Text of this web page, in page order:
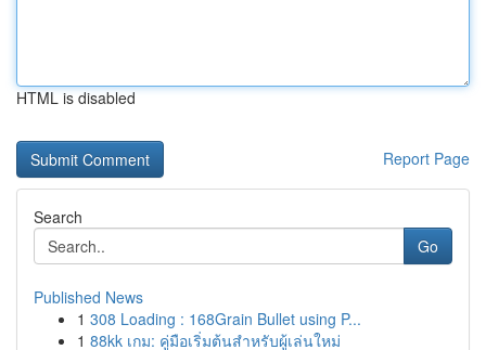
HTML is disabled
Report Page
Search
Go
Published News
1 308 Loading : 168Grain Bullet using P...
1 88kk เกม: คู่มือเริ่มต้นสำหรับผู้เล่นใหม่